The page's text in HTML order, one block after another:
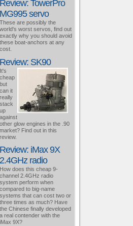
Review: TowerPro
MG995 servo
These are possibly the
world's worst servos, find out
exactly why you should avoid
these boat-anchors at any
cost.
Review: SK90
It's
cheap
but
can it
really
stack
up
against
other glow engines in the .90
market? Find out in this
review.
Review: iMax 9X
2.4GHz radio
How does this cheap 9-
channel 2.4GHz radio
system perform when
compared to big-name
systems that can cost two or
three times as much? Have
the Chinese finally developed
a real contender with the
iMax 9X?